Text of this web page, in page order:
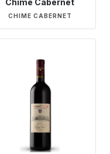
Chime Cabernet
CHIME CABERNET